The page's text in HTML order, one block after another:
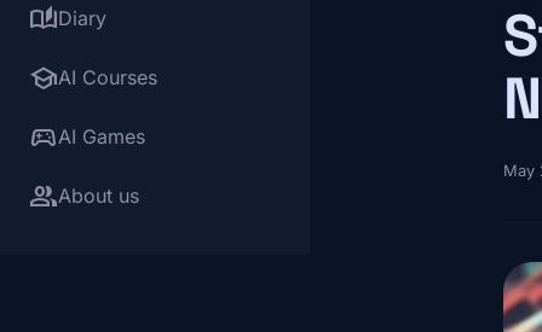
auto_storiesDiary
schoolAI Courses
sports_esportsAI Games
groupAbout us
May